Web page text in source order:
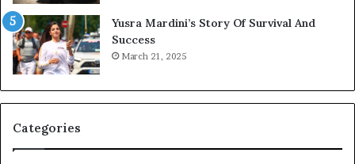
E
n
c
o
u
r
a
g
Yusra Mardini’s Story Of Survival And
Success
March 21, 2025
Categories